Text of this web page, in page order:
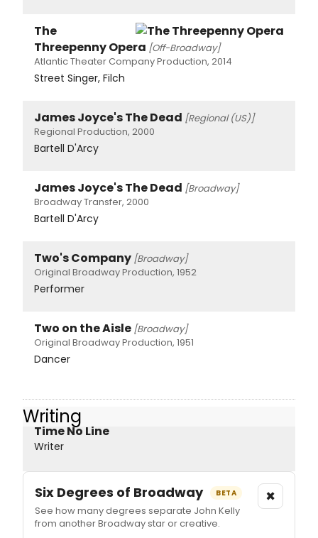
The
Threepenny Opera [Off-Broadway]
Atlantic Theater Company Production, 2014
Street Singer, Filch
James Joyce's The Dead [Regional (US)]
Regional Production, 2000
Bartell D'Arcy
James Joyce's The Dead [Broadway]
Broadway Transfer, 2000
Bartell D'Arcy
Two's Company [Broadway]
Original Broadway Production, 1952
Performer
Two on the Aisle [Broadway]
Original Broadway Production, 1951
Dancer
Writing
Time No Line
Writer
Six Degrees of Broadway BETA
See how many degrees separate John Kelly
from another Broadway star or creative.
×